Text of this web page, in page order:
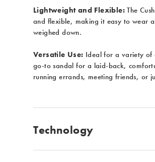
Lightweight and Flexible:The
and flexible, making it easy to wear
weighed down.
Versatile Use: Ideal for a variety of
go-to sandal for a laid-back,
running errands, meeting friends, or
Technology